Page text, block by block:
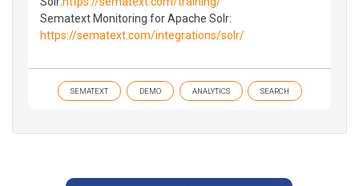
Sematext Monitoring for Apache Solr:
https://sematext.com/integrations/solr/
SEMATEXT DEMO ANALYTICS SEARCH